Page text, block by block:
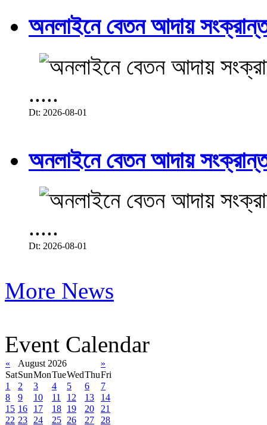
অনলাইনে বেতন আদায়
.....
Dt: 2026-08-01
অনলাইনে বেতন আদায়
.....
Dt: 2026-08-01
More News
Event Calendar
« August 2026
»
SatSunMonTueWedThuFri
1
2 3 4 5 6
7
8
9 10 11 12 13
14
15 16 17 18 19 20
21
22 23 24 25 26 27 28